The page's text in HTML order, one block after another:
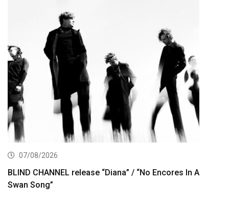
07/08/2026
BLIND CHANNEL release “Diana” / “No Encores In A
Swan Song”